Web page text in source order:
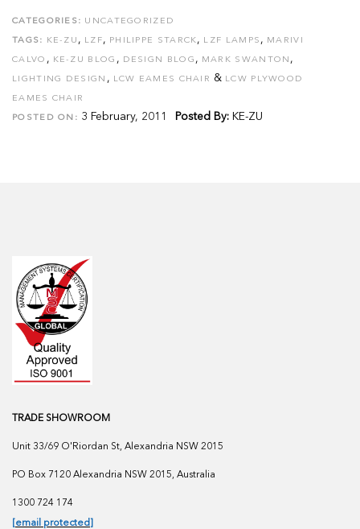
CATEGORIES: UNCATEGORIZED
TAGS: KE-ZU , LZF, PHILIPPE STARCK, LZF LAMPS , MARIVI
CALVO , KE-ZU BLOG , DESIGN BLOG , MARK SWANTON ,
LIGHTING DESIGN , LCW EAMES CHAIR & LCW PLYWOOD
EAMES CHAIR
POSTED ON: 3 February, 2011 Posted By: KE-ZU
TRADE SHOWROOM
Unit 33/69 O'Riordan St, Alexandria NSW 2015
PO Box 7120 Alexandria NSW 2015, Australia
1300 724 174
[email protected]